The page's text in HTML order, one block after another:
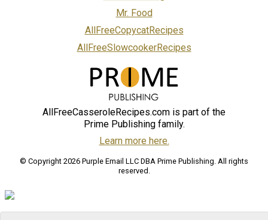
Mr. Food
AllFreeCopycatRecipes
AllFreeSlowcookerRecipes
AllFreeCasseroleRecipes.com is part of the
Prime Publishing family.
Learn more here.
© Copyright 2026 Purple Email LLC DBA Prime Publishing. All rights
reserved.